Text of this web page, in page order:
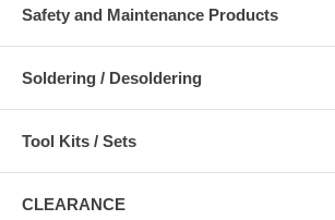
Safety and Maintenance Products
Soldering / Desoldering
Tool Kits / Sets
CLEARANCE